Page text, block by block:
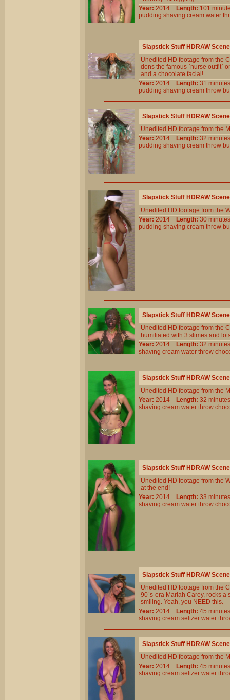
Year: 2014 Length: 101
pudding shaving cream water
Slapstick Stuff HDRAW
Unedited HD footage from the
dons the famous `nurse outfit`
and a chocolate facial!
Year: 2014 Length: 31
pudding shaving cream throw
Slapstick Stuff HDRAW
Unedited HD footage from the
Year: 2014 Length: 32
pudding shaving cream throw
Slapstick Stuff HDRAW
Unedited HD footage from the
Year: 2014 Length: 30
pudding shaving cream throw
Slapstick Stuff HDRAW
Unedited HD footage from the
humiliated with 3 slimes and
Year: 2014 Length: 32
shaving cream water throw
Slapstick Stuff HDRAW
Unedited HD footage from the
Year: 2014 Length: 32
shaving cream water throw
Slapstick Stuff HDRAW
Unedited HD footage from the
at the end!
Year: 2014 Length: 33
shaving cream water throw
Slapstick Stuff HDRAW
Unedited HD footage from the
90`s-era Mariah Carey, rocks a
smiling. Yeah, you NEED this.
Year: 2014 Length: 45
shaving cream seltzer water
Slapstick Stuff HDRAW
Unedited HD footage from the
Year: 2014 Length: 45
shaving cream seltzer water